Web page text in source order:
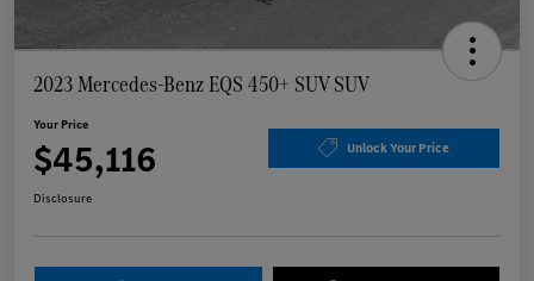
2023 Mercedes-Benz EQS 450+ SUV SUV
Your Price
$45,116 Unlock Your Price
Disclosure